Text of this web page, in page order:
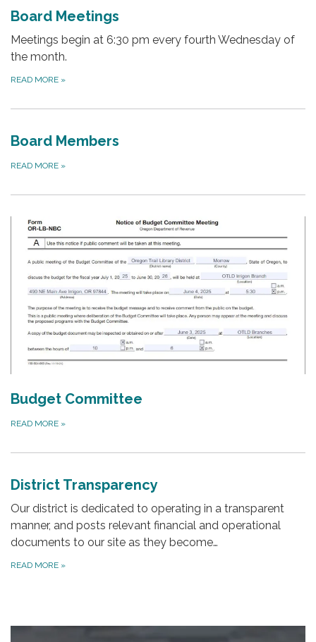
Board Meetings
Meetings begin at 6:30 pm every fourth Wednesday of
the month.
READ MORE »
Board Members
READ MORE »
Budget Committee
READ MORE »
District Transparency
Our district is dedicated to operating in a transparent
manner, and posts relevant financial and operational
documents to our site as they become…
READ MORE »